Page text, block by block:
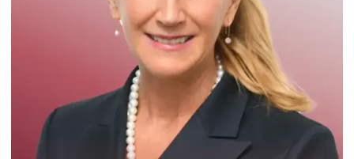
Winner of the
Times Business Award
Read More